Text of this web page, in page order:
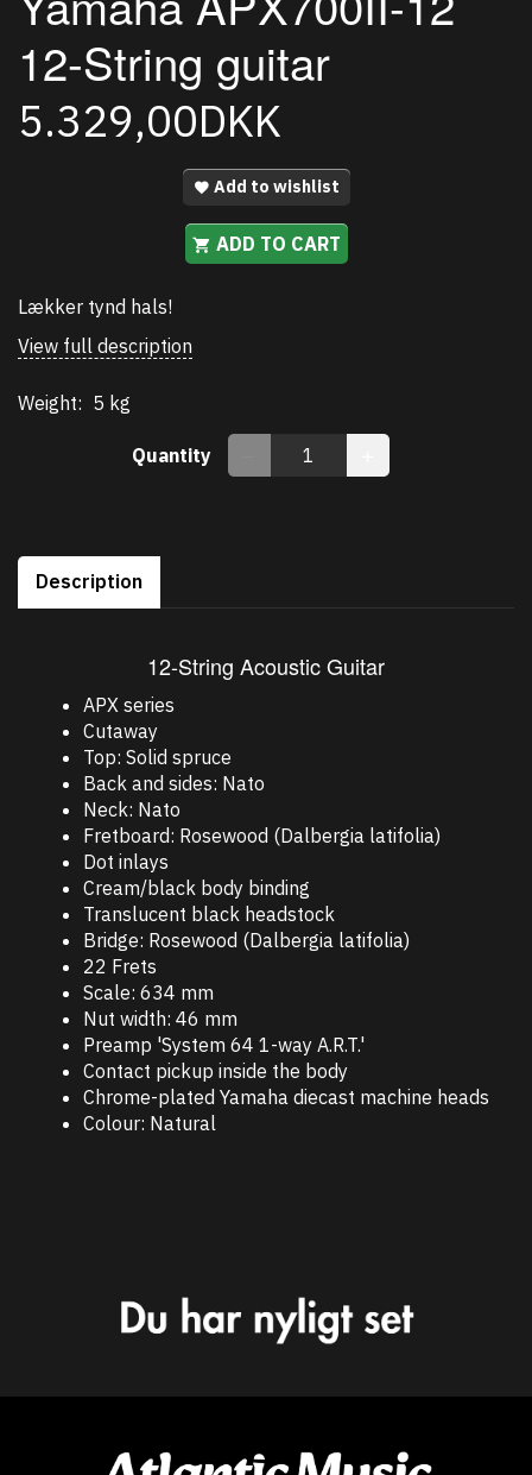
12-String guitar
5.329,00DKK
Add to wishlist
ADD TO CART
Lækker tynd hals!
View full description
Weight: 5 kg
Quantity
Description
12-String Acoustic Guitar
APX series
Cutaway
Top: Solid spruce
Back and sides: Nato
Neck: Nato
Fretboard: Rosewood (Dalbergia latifolia)
Dot inlays
Cream/black body binding
Translucent black headstock
Bridge: Rosewood (Dalbergia latifolia)
22 Frets
Scale: 634 mm
Nut width: 46 mm
Preamp 'System 64 1-way A.R.T.'
Contact pickup inside the body
Chrome-plated Yamaha diecast machine heads
Colour: Natural